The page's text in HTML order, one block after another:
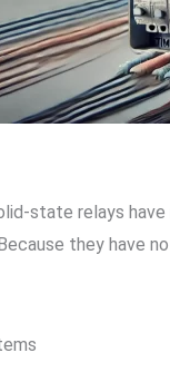
state relays
they have